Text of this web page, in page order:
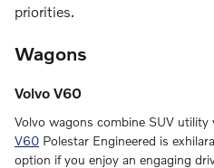
priorities.
Wagons
Volvo V60
Volvo wagons combine SUV utility
V60 Polestar Engineered is
option if you enjoy an engaging